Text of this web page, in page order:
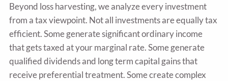
Beyond loss harvesting, we analyze every investment
from a tax viewpoint. Not all investments are equally tax
efficient. Some generate significant ordinary income
that gets taxed at your marginal rate. Some generate
qualified dividends and long term capital gains that
receive preferential treatment. Some create complex